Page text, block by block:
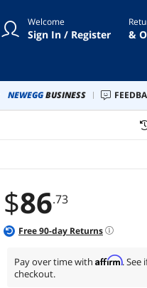
Welcome
Sign In / Register &
NEWEGGBUSINESS
$86.73
Free90-day Returns
Pay over time with Affirm. See
checkout.